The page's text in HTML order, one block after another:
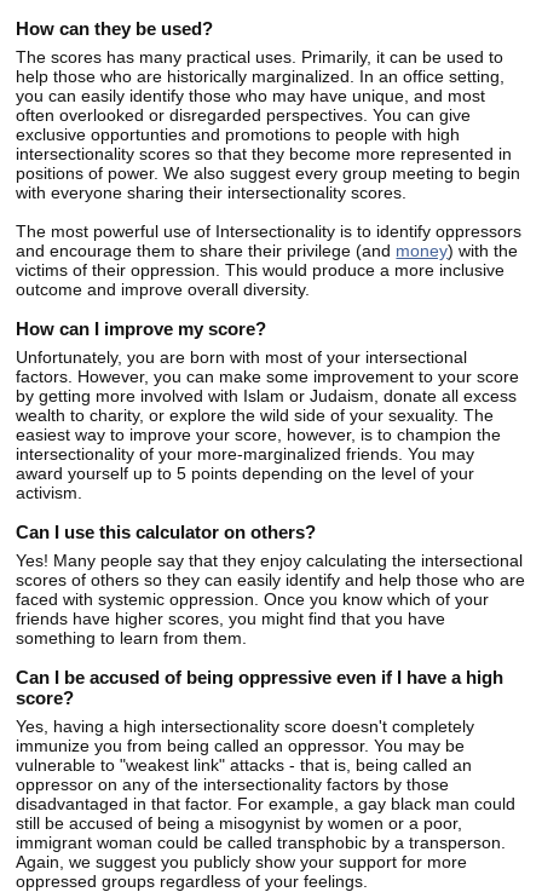
How can they be used?
The scores has many practical uses. Primarily, it can be used to
help those who are historically marginalized. In an office setting,
you can easily identify those who may have unique, and most
often overlooked or disregarded perspectives. You can give
exclusive opportunties and promotions to people with high
intersectionality scores so that they become more represented in
positions of power. We also suggest every group meeting to begin
with everyone sharing their intersectionality scores.
The most powerful use of Intersectionality is to identify oppressors
and encourage them to share their privilege (and money) with the
victims of their oppression. This would produce a more inclusive
outcome and improve overall diversity.
How can I improve my score?
Unfortunately, you are born with most of your intersectional
factors. However, you can make some improvement to your score
by getting more involved with Islam or Judaism, donate all excess
wealth to charity, or explore the wild side of your sexuality. The
easiest way to improve your score, however, is to champion the
intersectionality of your more-marginalized friends. You may
award yourself up to 5 points depending on the level of your
activism.
Can I use this calculator on others?
Yes! Many people say that they enjoy calculating the intersectional
scores of others so they can easily identify and help those who are
faced with systemic oppression. Once you know which of your
friends have higher scores, you might find that you have
something to learn from them.
Can I be accused of being oppressive even if I have a high
score?
Yes, having a high intersectionality score doesn't completely
immunize you from being called an oppressor. You may be
vulnerable to "weakest link" attacks - that is, being called an
oppressor on any of the intersectionality factors by those
disadvantaged in that factor. For example, a gay black man could
still be accused of being a misogynist by women or a poor,
immigrant woman could be called transphobic by a transperson.
Again, we suggest you publicly show your support for more
oppressed groups regardless of your feelings.